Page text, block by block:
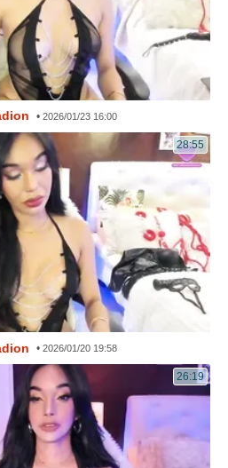
• 2026/01/23 16:00
28:55
• 2026/01/20 19:58
26:19